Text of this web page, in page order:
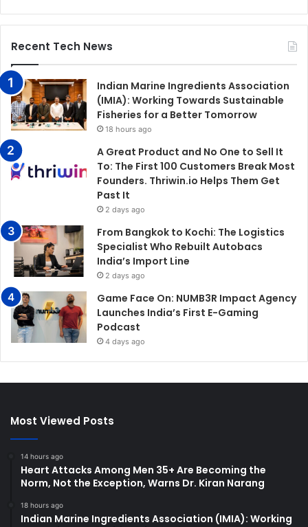
Recent Tech News
Indian Marine Ingredients Association
(IMIA): Working Towards Sustainable
Fisheries for a Better Tomorrow
18 hours ago
A Great Product and No One to Sell It
To: The First 100 Customers Break Most
Founders. Thriwin.io Helps Them Get
Past It
2 days ago
From Bangkok to Kochi: The Logistics
Specialist Who Rebuilt Autobacs
India’s Import Line
2 days ago
Game Face On: NUMB3R Impact Agency
Launches India’s First E-Gaming
Podcast
4 days ago
Most Viewed Posts
14 hours ago
Heart Attacks Among Men 35+ Are Becoming the
Norm, Not the Exception, Warns Dr. Kiran Narang
18 hours ago
Indian Marine Ingredients Association (IMIA): Working